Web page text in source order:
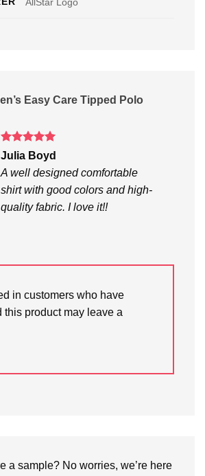
Easy Care Tipped Polo
Rated5
Julia Boyd
A well designed comfortable
shirt with good colors and high-
quality fabric. I love it!!
in customers who have
this product may leave a
a sample? No worries, we’re here